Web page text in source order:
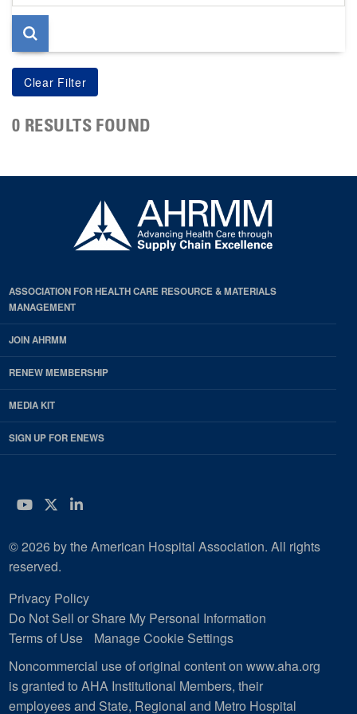
page
0 RESULTS FOUND
ASSOCIATION FOR HEALTH CARE RESOURCE & MATERIALS
MANAGEMENT
JOIN AHRMM
RENEW MEMBERSHIP
MEDIA KIT
SIGN UP FOR ENEWS
YouTube
Twitter
LinkedIn
© 2026 by the American Hospital Association. All rights
reserved.
Privacy Policy
Do Not Sell or Share My Personal Information
Terms of Use
Manage Cookie Settings
Noncommercial use of original content on www.aha.org
is granted to AHA Institutional Members, their
employees and State, Regional and Metro Hospital